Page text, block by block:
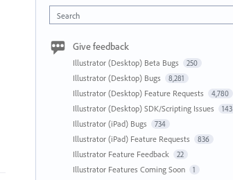
Search
Give feedback
Illustrator (Desktop) Beta Bugs 250
Illustrator (Desktop) Bugs 8,281
Illustrator (Desktop) Feature Requests 4,780
Illustrator (Desktop) SDK/Scripting Issues 143
Illustrator (iPad) Bugs 734
Illustrator (iPad) Feature Requests 836
Illustrator Feature Feedback 22
Illustrator Features Coming Soon 1